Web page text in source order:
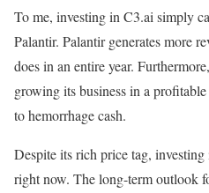
To me, investing in C3.ai simply
Palantir. Palantir generates more
does in an entire year.
growing its business in a
to hemorrhage cash.
Despite its rich price tag,
right now. The long-term outlook